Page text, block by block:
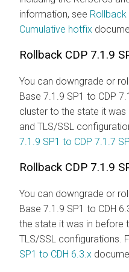
information, see Rollback
Cumulative hotfix
Rollback CDP 7.1.9
You can downgrade or
Base 7.1.9 SP1 to CDP
cluster to the state it was
and TLS/SSL
7.1.9 SP1 to CDP 7.1.7
Rollback CDP 7.1.9
You can downgrade or
Base 7.1.9 SP1 to CDH
the state it was in before
TLS/SSL configurations.
SP1 to CDH 6.3.x